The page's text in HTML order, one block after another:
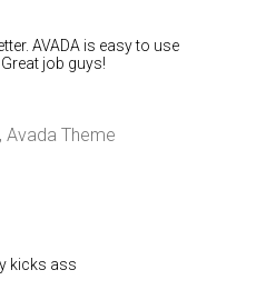
AVADA is easy to use
job guys!
, Avada Theme
kicks ass